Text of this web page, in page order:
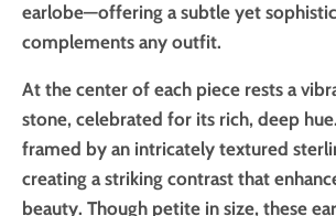
earlobe—offering a subtle yet
complements any outfit.
At the center of each piece rests a
stone, celebrated for its rich, deep
framed by an intricately textured
creating a striking contrast that
beauty. Though petite in size, these